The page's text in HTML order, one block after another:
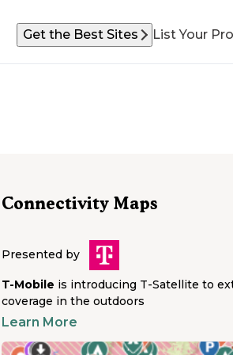
Get the Best Sites List Your
Connectivity Maps
Presented by
T-Mobile is introducing T-Satellite to
coverage in the outdoors
Learn More